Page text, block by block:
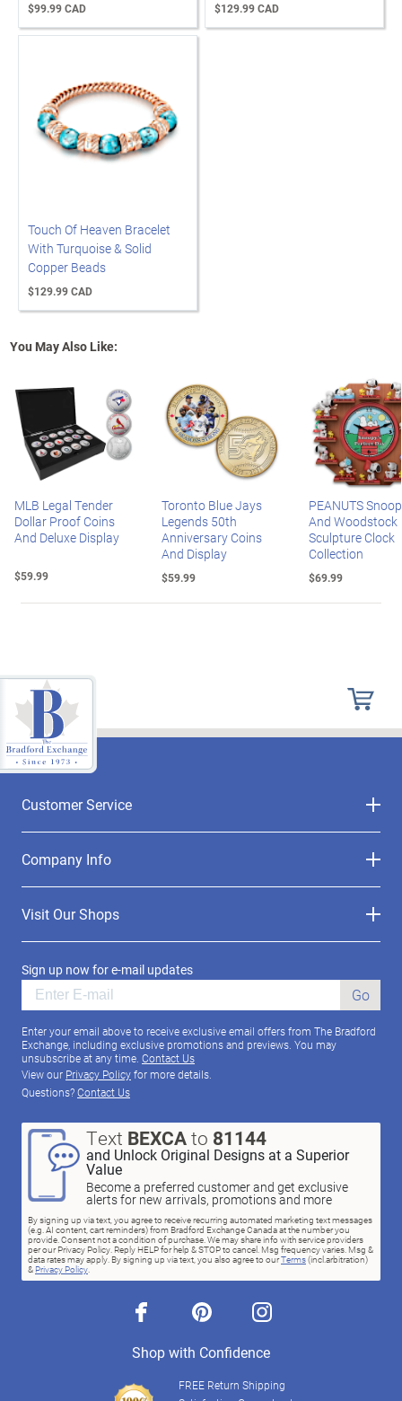
$99.99 CAD $129.99 CAD
Touch Of Heaven Bracelet
With Turquoise & Solid
Copper Beads
$129.99 CAD
You May Also Like:
MLB Legal Tender
Dollar Proof Coins
And Deluxe Display
$59.99
Toronto Blue Jays
Legends 50th
Anniversary Coins
And Display
$59.99
PEANUTS
And Woodstock
Sculpture Clock
Collection
$69.99
Customer Service
Company Info
Visit Our Shops
Sign up now for e-mail updates
Go
Enter your email above to receive exclusive email offers from The Bradford
Exchange, including exclusive promotions and previews. You may
unsubscribe at any time. Contact Us
View our Privacy Policyfor more details.
Questions?Contact Us
Text BEXCAto 81144
and Unlock Original Designs at a Superior
Value
Become a preferred customer and get exclusive
alerts for new arrivals, promotions and more
By signing up via text, you agree to receive recurring automated marketing text messages
(e.g. AI content, cart reminders) from Bradford Exchange Canada at the number you
provide. Consent not a condition of purchase. We may share info with service providers
per our Privacy Policy. Reply HELP for help & STOP to cancel. Msg frequency varies. Msg &
data rates may apply. By signing up via text, you also agree to ourTerms(incl.arbitration)
& Privacy Policy.
facebook pinterest instagram
Shop with Confidence
FREE Return Shipping